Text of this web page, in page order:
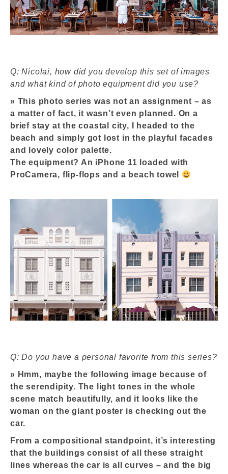
Q: Nicolai, how did you develop this set of images
and what kind of photo equipment did you use?
» This photo series was not an assignment – as
a matter of fact, it wasn’t even planned. On a
brief stay at the coastal city, I headed to the
beach and simply got lost in the playful facades
and lovely color palette.
The equipment? An iPhone 11 loaded with
ProCamera, flip-flops and a beach towel
Q: Do you have a personal favorite from this series?
» Hmm, maybe the following image because of
the serendipity. The light tones in the whole
scene match beautifully, and it looks like the
woman on the giant poster is checking out the
car.
From a compositional standpoint, it’s interesting
that the buildings consist of all these straight
lines whereas the car is all curves – and the big